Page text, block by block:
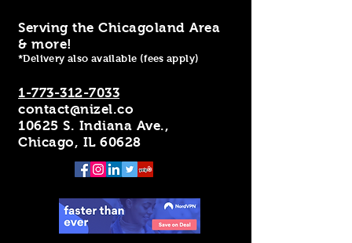
Serving the Chicagoland Area
& more!
*Delivery also available (fees apply)
1-773-312-7033
contact@nizel.co
10625 S. Indiana Ave.,
Chicago, IL 60628